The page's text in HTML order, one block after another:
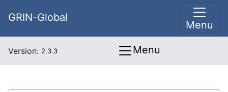
GRIN-Global
Menu
Version: 2.3.3 Menu